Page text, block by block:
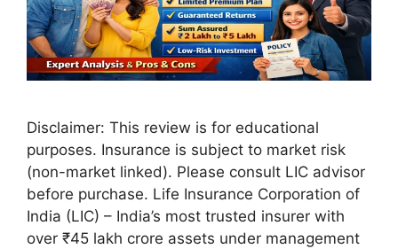
Disclaimer: This review is for educational
purposes. Insurance is subject to market risk
(non-market linked). Please consult LIC advisor
before purchase. Life Insurance Corporation of
India (LIC) – India’s most trusted insurer with
over ₹45 lakh crore assets under management